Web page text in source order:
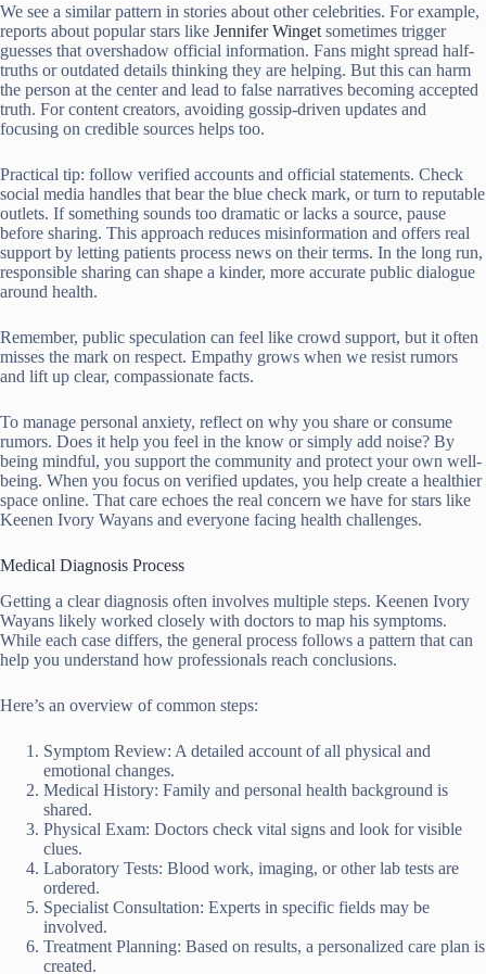
We see a similar pattern in stories about other celebrities. For example,
reports about popular stars like Jennifer Winget sometimes trigger
guesses that overshadow official information. Fans might spread half-
truths or outdated details thinking they are helping. But this can harm
the person at the center and lead to false narratives becoming accepted
truth. For content creators, avoiding gossip-driven updates and
focusing on credible sources helps too.
Practical tip: follow verified accounts and official statements. Check
social media handles that bear the blue check mark, or turn to reputable
outlets. If something sounds too dramatic or lacks a source, pause
before sharing. This approach reduces misinformation and offers real
support by letting patients process news on their terms. In the long run,
responsible sharing can shape a kinder, more accurate public dialogue
around health.
Remember, public speculation can feel like crowd support, but it often
misses the mark on respect. Empathy grows when we resist rumors
and lift up clear, compassionate facts.
To manage personal anxiety, reflect on why you share or consume
rumors. Does it help you feel in the know or simply add noise? By
being mindful, you support the community and protect your own well-
being. When you focus on verified updates, you help create a healthier
space online. That care echoes the real concern we have for stars like
Keenen Ivory Wayans and everyone facing health challenges.
Medical Diagnosis Process
Getting a clear diagnosis often involves multiple steps. Keenen Ivory
Wayans likely worked closely with doctors to map his symptoms.
While each case differs, the general process follows a pattern that can
help you understand how professionals reach conclusions.
Here’s an overview of common steps:
Symptom Review: A detailed account of all physical and
emotional changes.
Medical History: Family and personal health background is
shared.
Physical Exam: Doctors check vital signs and look for visible
clues.
Laboratory Tests: Blood work, imaging, or other lab tests are
ordered.
Specialist Consultation: Experts in specific fields may be
involved.
Treatment Planning: Based on results, a personalized care plan is
created.